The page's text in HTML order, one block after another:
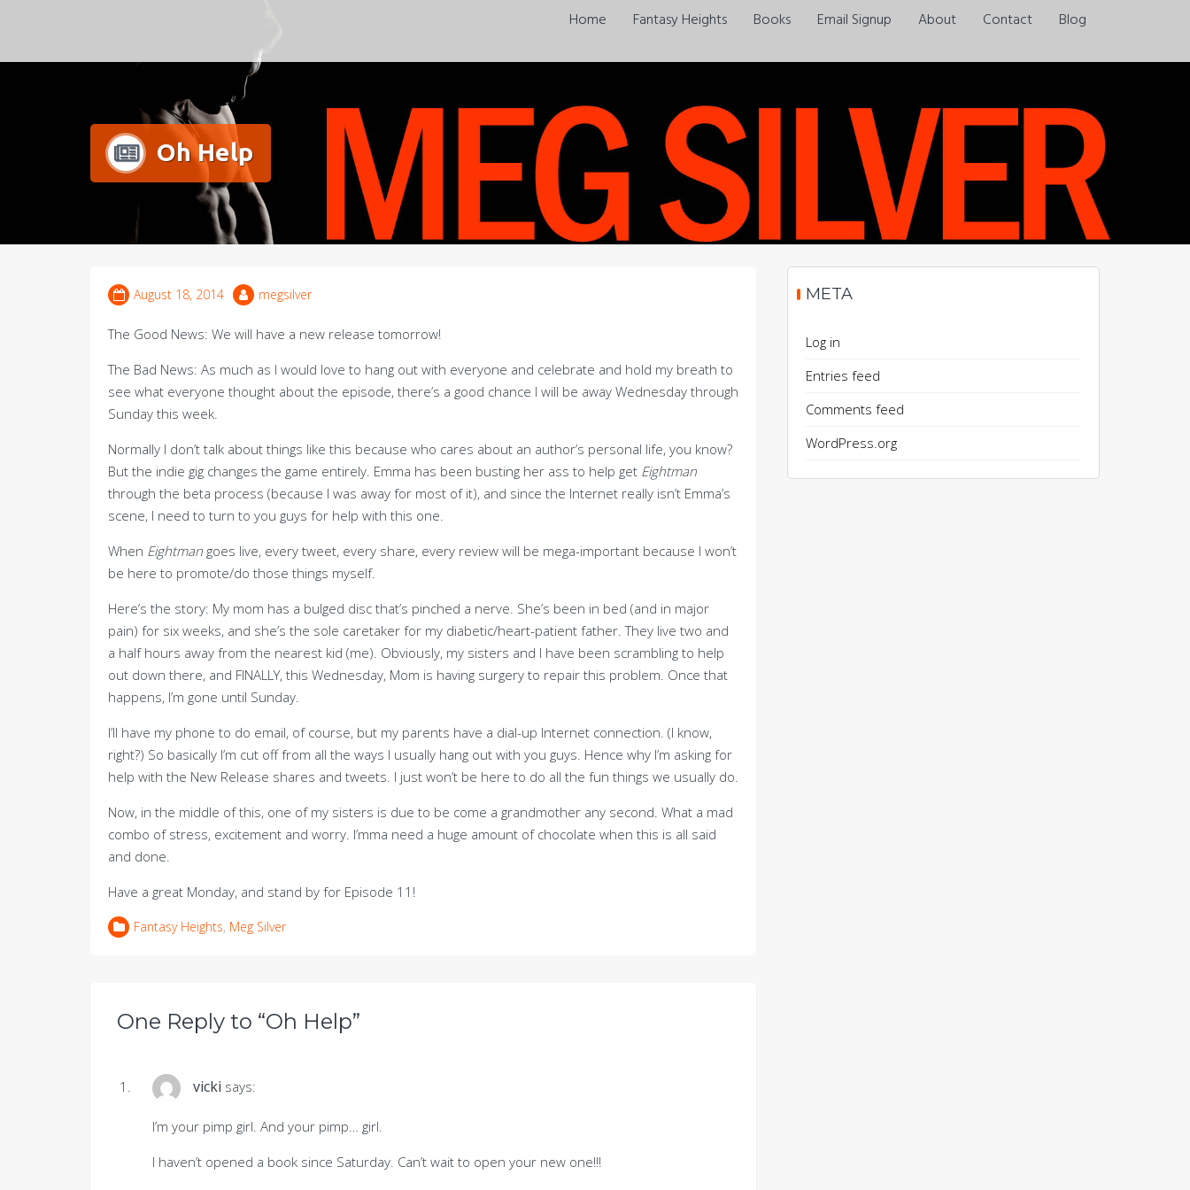
Always a pleasure…
Home Fantasy Heights Books Email Signup About Contact Blog
Oh Help
August 18, 2014 megsilver
The Good News: We will have a new release tomorrow!
The Bad News: As much as I would love to hang out with everyone and celebrate and hold my breath to
see what everyone thought about the episode, there’s a good chance I will be away Wednesday through
Sunday this week.
Normally I don’t talk about things like this because who cares about an author’s personal life, you know?
But the indie gig changes the game entirely. Emma has been busting her ass to help get Eightman
through the beta process (because I was away for most of it), and since the Internet really isn’t Emma’s
scene, I need to turn to you guys for help with this one.
When Eightman goes live, every tweet, every share, every review will be mega-important because I won’t
be here to promote/do those things myself.
Here’s the story: My mom has a bulged disc that’s pinched a nerve. She’s been in bed (and in major
pain) for six weeks, and she’s the sole caretaker for my diabetic/heart-patient father. They live two and
a half hours away from the nearest kid (me). Obviously, my sisters and I have been scrambling to help
out down there, and FINALLY, this Wednesday, Mom is having surgery to repair this problem. Once that
happens, I’m gone until Sunday.
I’ll have my phone to do email, of course, but my parents have a dial-up Internet connection. (I know,
right?) So basically I’m cut off from all the ways I usually hang out with you guys. Hence why I’m asking for
help with the New Release shares and tweets. I just won’t be here to do all the fun things we usually do.
Now, in the middle of this, one of my sisters is due to be come a grandmother any second. What a mad
combo of stress, excitement and worry. I’mma need a huge amount of chocolate when this is all said
and done.
Have a great Monday, and stand by for Episode 11!
Fantasy Heights, Meg Silver
One Reply to “Oh Help”
vicki says:
I’m your pimp girl. And your pimp… girl.
I haven’t opened a book since Saturday. Can’t wait to open your new one!!!
META
Log in
Entries feed
Comments feed
WordPress.org